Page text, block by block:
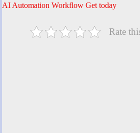
AI Automation Workflow Get today
Rate